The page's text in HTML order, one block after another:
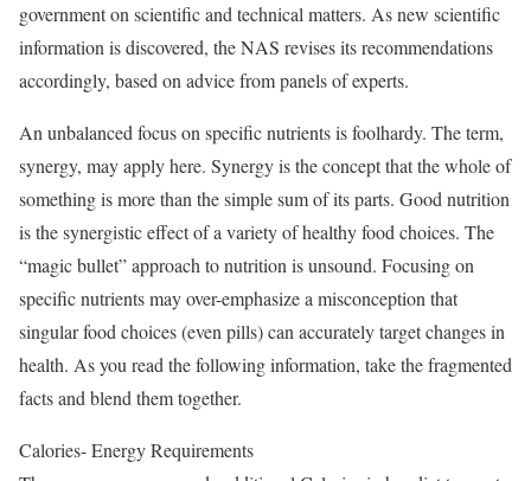
government on scientific and technical matters. As new scientific
information is discovered, the NAS revises its recommendations
accordingly, based on advice from panels of experts.
An unbalanced focus on specific nutrients is foolhardy. The term,
synergy, may apply here. Synergy is the concept that the whole of
something is more than the simple sum of its parts. Good nutrition
is the synergistic effect of a variety of healthy food choices. The
“magic bullet” approach to nutrition is unsound. Focusing on
specific nutrients may over-emphasize a misconception that
singular food choices (even pills) can accurately target changes in
health. As you read the following information, take the fragmented
facts and blend them together.
Calories- Energy Requirements